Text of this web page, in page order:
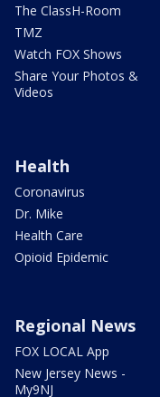
The ClassH-Room
TMZ
Watch FOX Shows
Share Your Photos &
Videos
Health
Coronavirus
Dr. Mike
Health Care
Opioid Epidemic
Regional News
FOX LOCAL App
New Jersey News -
My9NJ